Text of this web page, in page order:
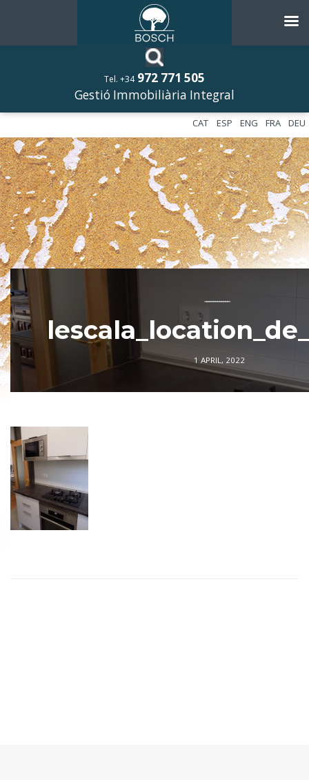
Tel. +34 972 771 505
Gestió Immobiliària Integral
DEU
FRA
ENG
ESP
CAT
––––––––––––
1 APRIL, 2022